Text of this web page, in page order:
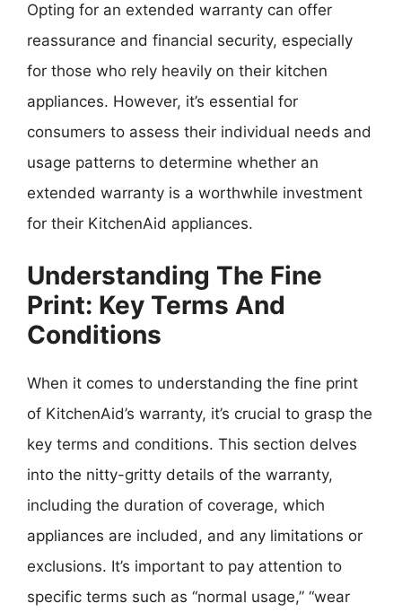
Opting for an extended warranty can offer
reassurance and financial security, especially
for those who rely heavily on their kitchen
appliances. However, it’s essential for
consumers to assess their individual needs and
usage patterns to determine whether an
extended warranty is a worthwhile investment
for their KitchenAid appliances.
Understanding The Fine
Print: Key Terms And
Conditions
When it comes to understanding the fine print
of KitchenAid’s warranty, it’s crucial to grasp the
key terms and conditions. This section delves
into the nitty-gritty details of the warranty,
including the duration of coverage, which
appliances are included, and any limitations or
exclusions. It’s important to pay attention to
specific terms such as “normal usage,” “wear